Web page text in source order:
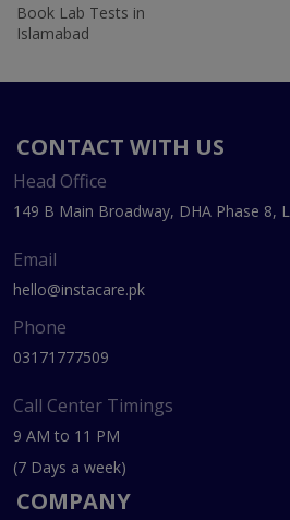
Book Lab Tests in
Islamabad
CONTACT WITH US
Head Office
149 B Main Broadway, DHA Phase 8,
Email
hello@instacare.pk
Phone
03171777509
Call Center Timings
9 AM to 11 PM
(7 Days a week)
COMPANY